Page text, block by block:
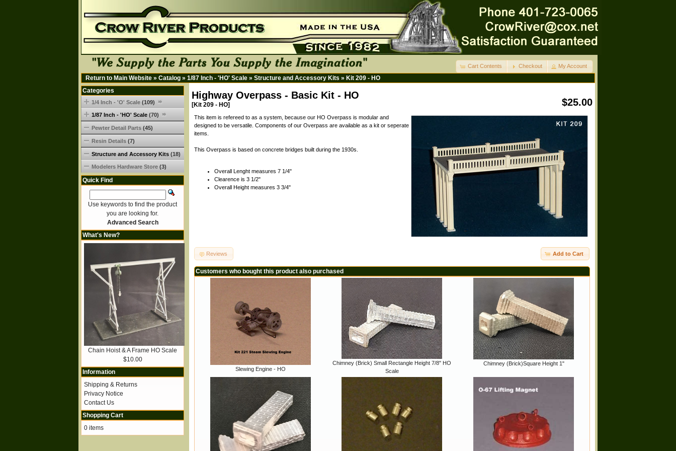
Cart Contents Checkout My Account
Return to Main Website » Catalog » 1/87 Inch - 'HO' Scale » Structure and Accessory Kits » Kit 209 - HO
$25.00
Highway Overpass - Basic Kit - HO
[Kit 209 - HO]
This item is refereed to as a system, because our HO Overpass is modular and
designed to be versatile. Components of our Overpass are available as a kit or seperate
items.
This Overpass is based on concrete bridges built during the 1930s.
Overall Lenght measures 7 1/4"
Clearence is 3 1/2"
Overall Height measures 3 3/4"
Add to Cart
Reviews
Customers who bought this product also purchased
Slewing Engine - HO
Chimney (Brick) Small Rectangle Height 7/8" HO
Scale
Chimney (Brick)Square Height 1"
Categories
1/4 Inch - 'O' Scale (109)
1/87 Inch - 'HO' Scale (70)
Pewter Detail Parts (45)
Resin Details (7)
Structure and Accessory Kits (18)
Modelers Hardware Store (3)
Quick Find
Use keywords to find the product
you are looking for.
Advanced Search
What's New?
Chain Hoist & A Frame HO Scale
$10.00
Information
Shipping & Returns
Privacy Notice
Contact Us
Shopping Cart
0 items